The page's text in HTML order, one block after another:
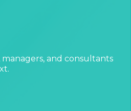
and consultants